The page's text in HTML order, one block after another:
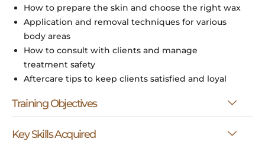
How to prepare the skin and choose the right wax
Application and removal techniques for various
body areas
How to consult with clients and manage
treatment safety
Aftercare tips to keep clients satisfied and loyal
Training Objectives
Key Skills Acquired